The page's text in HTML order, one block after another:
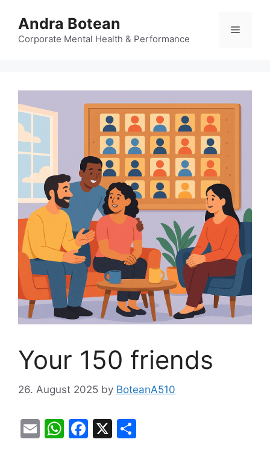
content
Andra Botean
Corporate Mental Health & Performance
Menu
Your 150 friends
26. August 2025 by BoteanA510
E
W F
X